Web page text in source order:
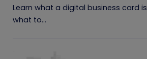
Learn what a digital business card
what to...